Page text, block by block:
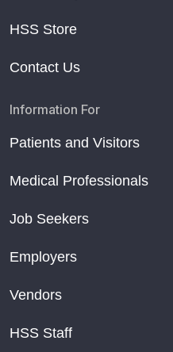
HSS Store
Contact Us
Information For
Patients and Visitors
Medical Professionals
Job Seekers
Employers
Vendors
HSS Staff